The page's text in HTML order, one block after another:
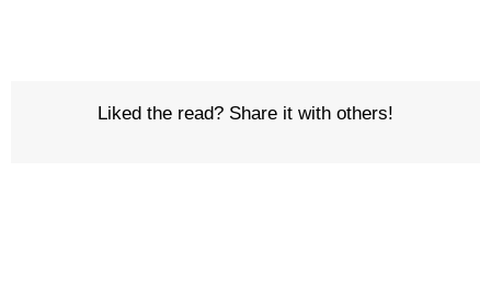
Liked the read? Share it with others!